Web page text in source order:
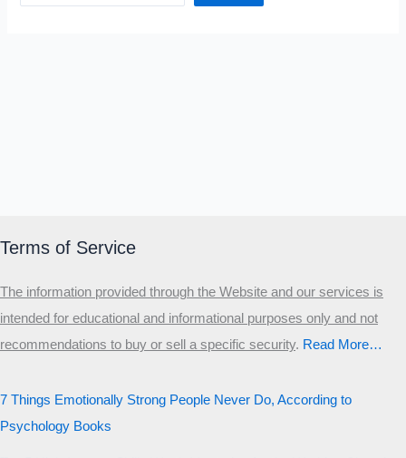
Terms of Service
The information provided through the Website and our services is
intended for educational and informational purposes only and not
recommendations to buy or sell a specific security.​ Read More…
7 Things Emotionally Strong People Never Do, According to
Psychology Books